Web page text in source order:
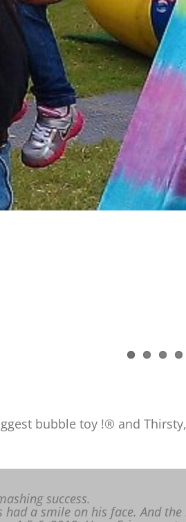
bubble toy !® and
success.
had a smile on his face. And